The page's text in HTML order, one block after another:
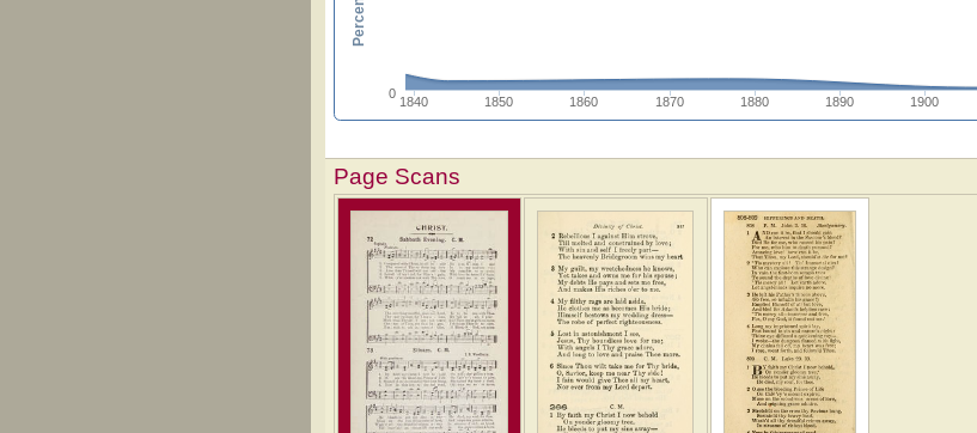
1840 1850 1860 1870 1880 1890 1900
0
Page Scans